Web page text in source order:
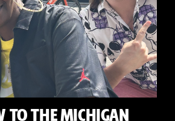
TO THE MICHIGAN